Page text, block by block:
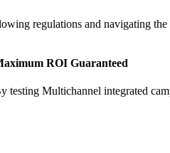
regulations and navigating
ROI Guaranteed
testing Multichannel integrated